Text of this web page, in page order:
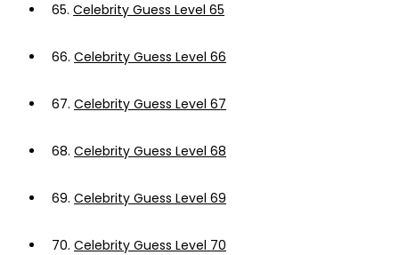
65. Celebrity Guess Level 65
66. Celebrity Guess Level 66
67. Celebrity Guess Level 67
68. Celebrity Guess Level 68
69. Celebrity Guess Level 69
70. Celebrity Guess Level 70